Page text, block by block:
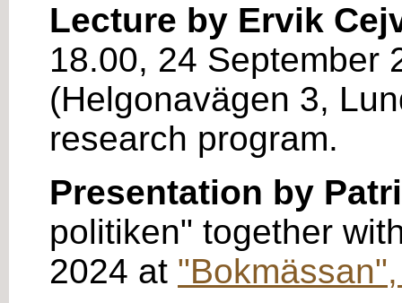
Lecture by Ervik
18.00, 24 September
(Helgonavägen 3,
research program.
Presentation by
politiken" together
2024 at